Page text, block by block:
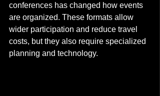
conferences has changed how events
are organized. These formats allow
wider participation and reduce travel
costs, but they also require specialized
planning and technology.